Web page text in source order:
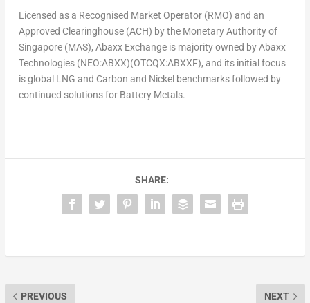
Licensed as a Recognised Market Operator (RMO) and an
Approved Clearinghouse (ACH) by the Monetary Authority of
Singapore(MAS), Abaxx Exchange is majority owned by Abaxx
Technologies (NEO:ABXX)(OTCQX:ABXXF), and its initial focus
is global LNG and Carbon and Nickel benchmarks followed by
continued solutions for Battery Metals.
SHARE:
PREVIOUS NEXT